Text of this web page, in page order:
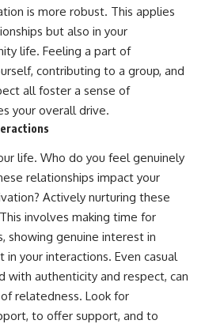
is more robust. This applies
but also in your
life. Feeling a part of
contributing to a group, and
all foster a sense of
your overall drive.
life. Who do you feel genuinely
relationships impact your
Actively nurturing these
involves making time for
showing genuine interest in
your interactions. Even casual
with authenticity and respect, can
relatedness. Look for
to offer support, and to